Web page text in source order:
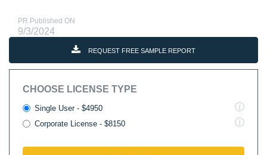
PR Published ON
9/3/2024
REQUEST FREE SAMPLE REPORT
CHOOSE LICENSE TYPE
Single User - $4950
Corporate License - $8150